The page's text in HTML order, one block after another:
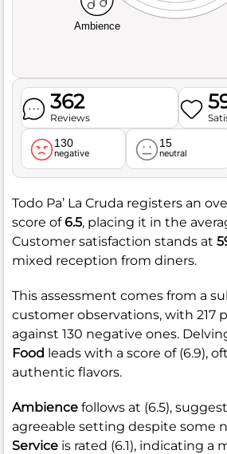
Ambience
362
Reviews
130
negative
15
neutral
Todo Pa’ La Cruda registers an
score of6.5, placing it in the
Customer satisfaction stands at
mixed reception from diners.
This assessment comes from a
customer observations, with 217
against 130 negative ones.
Food leads with a score of (6.9),
authentic flavors.
Ambience follows at (6.5),
agreeable setting despite some
Service is rated (6.1), indicating a